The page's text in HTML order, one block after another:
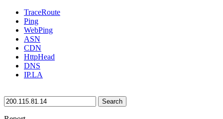
TraceRoute
Ping
WebPing
ASN
CDN
HttpHead
DNS
IP.LA
Search